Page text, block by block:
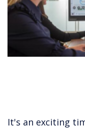
It's an exciting